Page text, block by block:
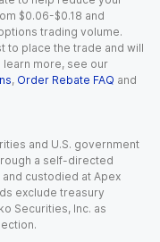
$0.06-$0.18 and
trading volume.
to place the trade and will
more, see our
, Order Rebate FAQ and
and U.S. government
a self-directed
custodied at Apex
exclude treasury
Securities, Inc. as